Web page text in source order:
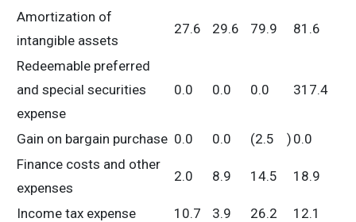
Amortization of
intangible assets
27.6 29.6 79.9 81.6
Redeemable preferred
and special securities
expense
0.0 0.0 0.0 317.4
Gain on bargain purchase 0.0 0.0 (2.5 ) 0.0
Finance costs and other
expenses
2.0 8.9 14.5 18.9
Income tax expense 10.7 3.9 26.2
12.1